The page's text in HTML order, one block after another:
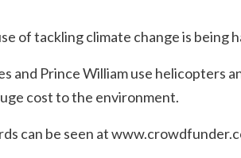
of tackling climate change is being
and Prince William use helicopters
cost to the environment.
can be seen at